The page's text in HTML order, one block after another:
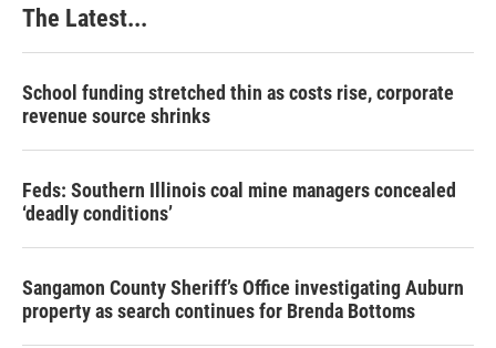
The Latest...
School funding stretched thin as costs rise, corporate
revenue source shrinks
Feds: Southern Illinois coal mine managers concealed
‘deadly conditions’
Sangamon County Sheriff’s Office investigating Auburn
property as search continues for Brenda Bottoms